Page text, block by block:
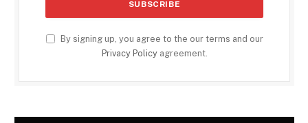
By signing up, you agree to the our terms and our
Privacy Policyagreement.